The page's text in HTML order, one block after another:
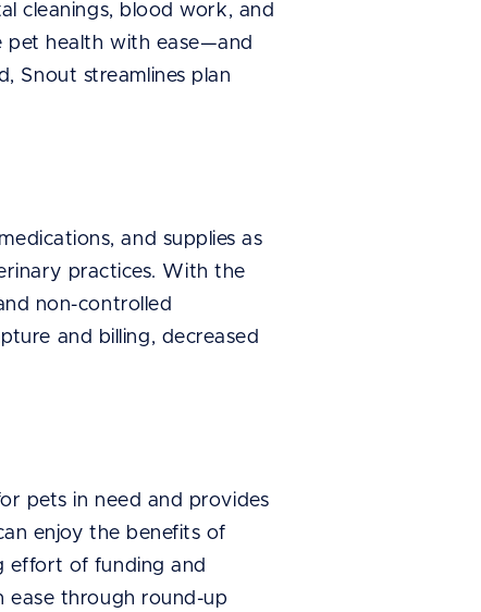
cleanings, blood work, and
pet health with ease—and
Snout streamlines plan
and supplies as
practices. With the
non-controlled
and billing, decreased
pets in need and provides
enjoy the benefits of
effort of funding and
ease through round-up